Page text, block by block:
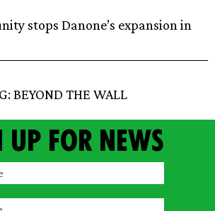
stops Danone’s expansion in
BEYOND THE WALL
up for news